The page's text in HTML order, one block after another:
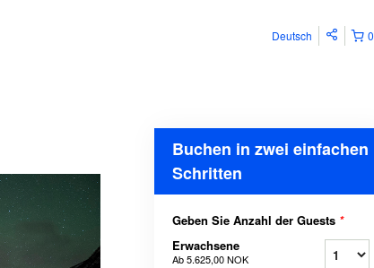
0
Deutsch
Buchen in zwei einfachen
Schritten
Geben Sie Anzahl der Guests *
Erwachsene
Ab5.625,00 NOK